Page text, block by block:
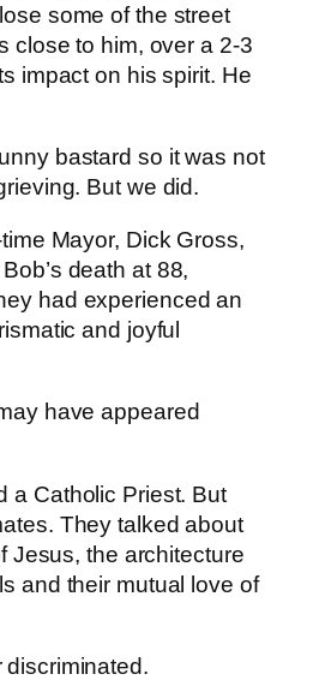
some of the street
close to him, over a 2-3
impact on his spirit. He
bastard so it was not
But we did.
Mayor, Dick Gross,
death at 88,
had experienced an
and joyful
have appeared
a Catholic Priest. But
They talked about
Jesus, the architecture
and their mutual love of